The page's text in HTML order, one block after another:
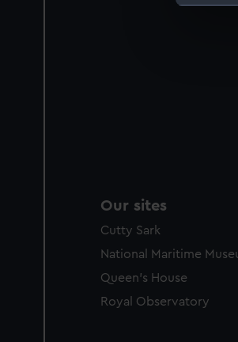
We
party
Our sites
Cutty Sark
National Maritime
Queen's House
Royal Observatory